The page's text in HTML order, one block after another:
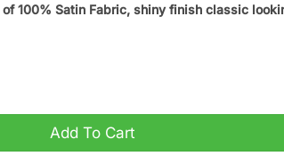
of 100% Satin Fabric, shiny finish classic
Bedding Set quantity
Add To Cart